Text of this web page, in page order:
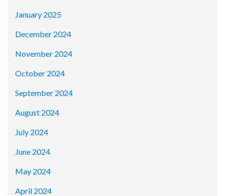
January 2025
December 2024
November 2024
October 2024
September 2024
August 2024
July 2024
June 2024
May 2024
April 2024